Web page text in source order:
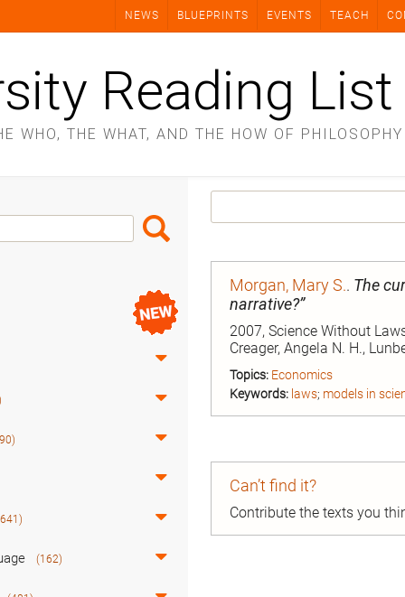
NEWS BLUEPRINTS EVENTS TEACH
Reading List
WHO, THE WHAT, AND THE HOW OF PHILOSOPHY
Morgan, Mary S.. The
narrative?”
2007, Science Without
Creager, Angela N. H.,
Topics: Economics
Keywords: laws; models in
Can’t find it?
Contribute the texts you
Search
Box
Search
(162)